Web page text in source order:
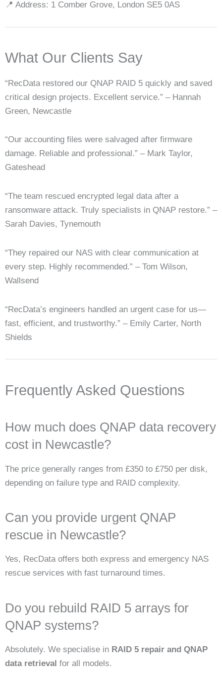
📍 Address: 1 Comber Grove, London SE5 0AS
What Our Clients Say
“RecData restored our QNAP RAID 5 quickly and saved
critical design projects. Excellent service.” – Hannah
Green, Newcastle
“Our accounting files were salvaged after firmware
damage. Reliable and professional.” – Mark Taylor,
Gateshead
“The team rescued encrypted legal data after a
ransomware attack. Truly specialists in QNAP restore.” –
Sarah Davies, Tynemouth
“They repaired our NAS with clear communication at
every step. Highly recommended.” – Tom Wilson,
Wallsend
“RecData’s engineers handled an urgent case for us—
fast, efficient, and trustworthy.” – Emily Carter, North
Shields
Frequently Asked Questions
How much does QNAP data recovery
cost in Newcastle?
The price generally ranges from £350 to £750 per disk,
depending on failure type and RAID complexity.
Can you provide urgent QNAP
rescue in Newcastle?
Yes, RecData offers both express and emergency NAS
rescue services with fast turnaround times.
Do you rebuild RAID 5 arrays for
QNAP systems?
Absolutely. We specialise in RAID 5 repair and QNAP
data retrieval for all models.